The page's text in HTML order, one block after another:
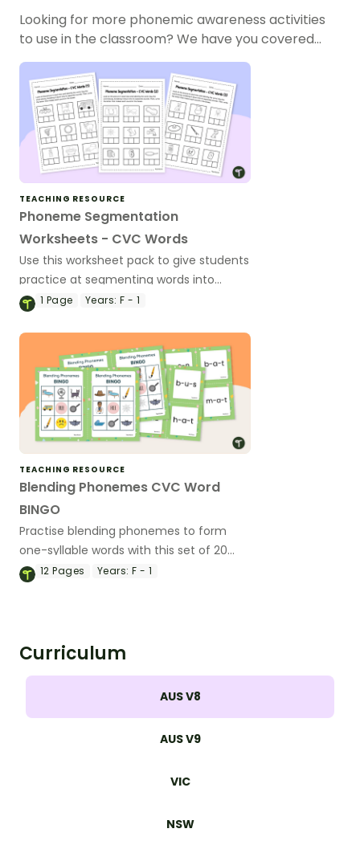
Looking for more phonemic awareness activities
to use in the classroom? We have you covered…
TEACHING RESOURCE
Phoneme Segmentation
Worksheets - CVC Words
Use this worksheet pack to give students
practice at segmenting words into
phonemes.
1 Page Years: F - 1
TEACHING RESOURCE
Blending Phonemes CVC Word
BINGO
Practise blending phonemes to form
one-syllable words with this set of 20
bingo game boards and cards.
12Pages Years: F - 1
Curriculum
AUS V8
AUS V9
VIC
NSW